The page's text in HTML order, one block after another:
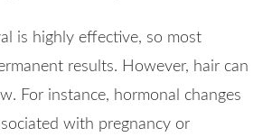
is highly effective, so most
results. However, hair can
For instance, hormonal changes
with pregnancy or